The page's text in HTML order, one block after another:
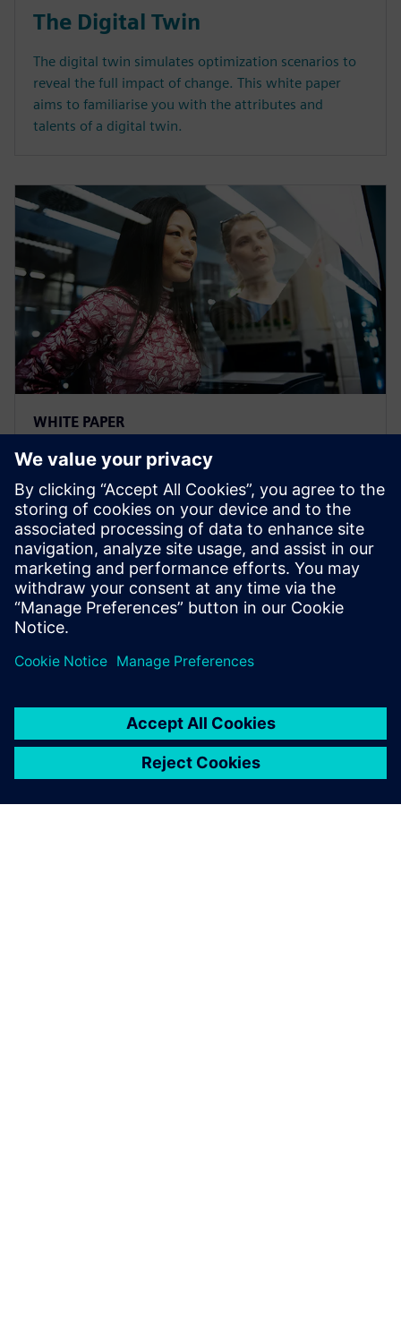
The Digital Twin
The digital twin simulates optimization scenarios to
reveal the full impact of change. This white paper
aims to familiarise you with the attributes and
talents of a digital twin.
WHITE PAPER
The Benefits of Transparency
The whitepaper "The Benefits of Transparency" offers
helpful action items and use cases that demonstrate
how different supply chain solutions and measures
pay off.